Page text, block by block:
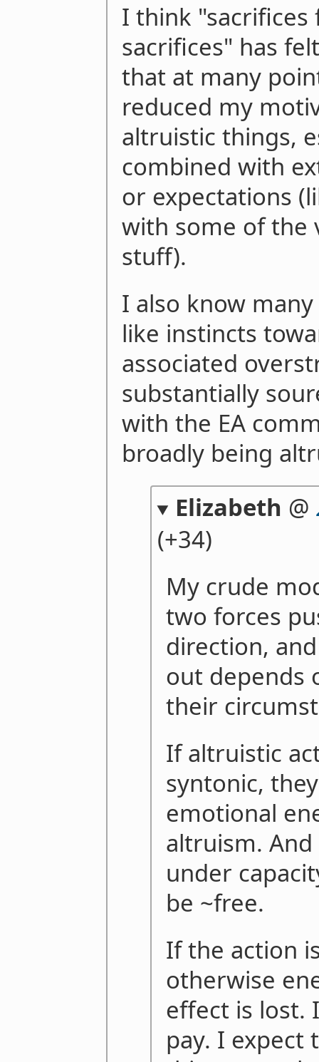
I think
sacrifices" has
that at many
reduced my
altruistic things,
combined with
or expectations
with some of the
stuff).
I also know
like instincts
associated
substantially
with the EA
broadly being
Elizabeth @
(+34)
My crude
two forces
direction,
out depends
their
If altruistic
syntonic,
emotional
altruism.
under
be ~free.
If the action
otherwise
effect is lost.
pay. I expect